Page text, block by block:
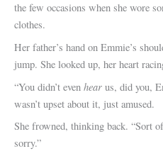
the few occasions when she wore
clothes.
Her father’s hand on Emmie’s
jump. She looked up, her heart
“You didn’t even hear us, did you,
wasn’t upset about it, just amused.
She frowned, thinking back. “Sort
sorry.”